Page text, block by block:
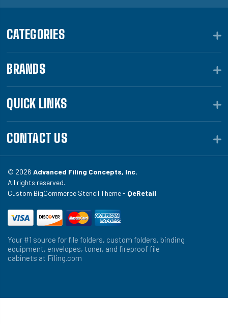
CATEGORIES
BRANDS
QUICK LINKS
CONTACT US
© 2026 Advanced Filing Concepts, Inc.
All rights reserved.
Custom BigCommerce Stencil Theme - QeRetail
Your #1 source for file folders, custom folders, binding
equipment, envelopes, toner, and fireproof file
cabinets at Filing.com